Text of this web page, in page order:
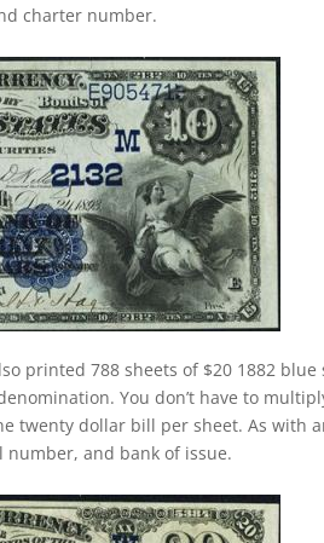
charter number.
printed 788 sheets of $20 1882
You don’t have to
twenty dollar bill per sheet. As with
and bank of issue.